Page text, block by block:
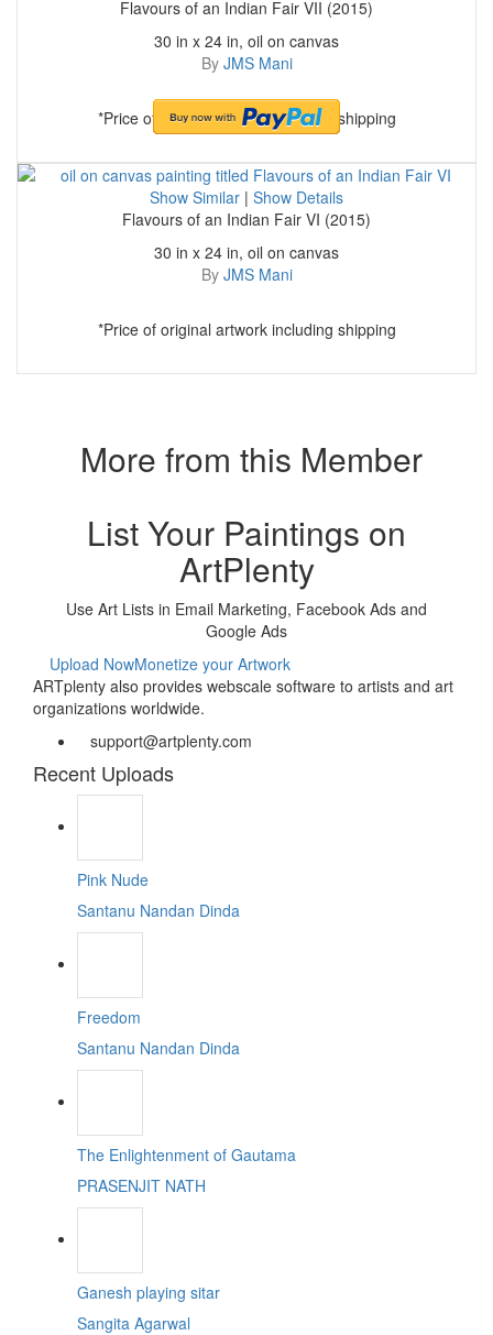
Flavours of an Indian Fair VII (2015)
30 in x 24 in, oil on canvas
By JMS Mani
*Price of original artwork including shipping
Show Similar | Show Details
Flavours of an Indian Fair VI (2015)
30 in x 24 in, oil on canvas
By JMS Mani
*Price of original artwork including shipping
More from this Member
List Your Paintings on
ArtPlenty
Use Art Lists in Email Marketing, Facebook Ads and
Google Ads
Upload NowMonetize your Artwork
ARTplenty also provides webscale software to artists and art
organizations worldwide.
support@artplenty.com
Recent Uploads
Pink Nude
Santanu Nandan Dinda
Freedom
Santanu Nandan Dinda
The Enlightenment of Gautama
PRASENJIT NATH
Ganesh playing sitar
Sangita Agarwal